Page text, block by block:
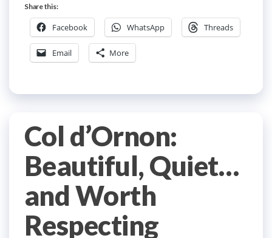
Share this:
Facebook WhatsApp Threads
Email More
Col d’Ornon:
Beautiful, Quiet…
and Worth
Respecting